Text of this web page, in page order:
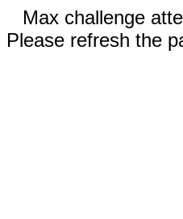
Max challenge
Please refresh the